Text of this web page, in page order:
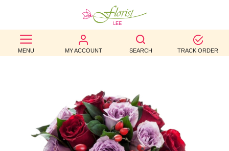
MENU MY ACCOUNT SEARCH TRACK ORDER
BEST
SELLERS
OCCASION
WEDDINGS